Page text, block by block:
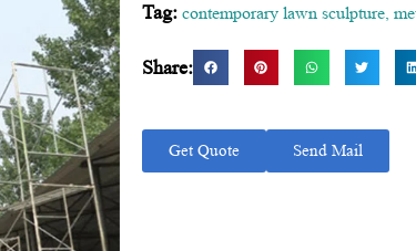
Tag: contemporary lawn sculpture
Share:
Get Quote Send Mail